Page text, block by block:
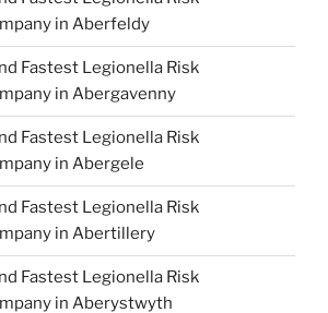
in Aberfeldy
Fastest Legionella Risk
in Abergavenny
Fastest Legionella Risk
in Abergele
Fastest Legionella Risk
in Abertillery
Fastest Legionella Risk
in Aberystwyth